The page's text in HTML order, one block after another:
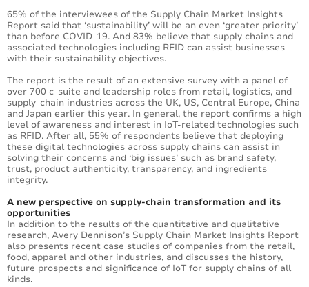
65% of the interviewees of the Supply Chain Market Insights
Report said that ‘sustainability’ will be an even ‘greater priority’
than before COVID-19. And 83% believe that supply chains and
associated technologies including RFID can assist businesses
with their sustainability objectives.
The report is the result of an extensive survey with a panel of
over 700 c-suite and leadership roles from retail, logistics, and
supply-chain industries across the UK, US, Central Europe, China
and Japan earlier this year. In general, the report confirms a high
level of awareness and interest in IoT-related technologies such
as RFID. After all, 55% of respondents believe that deploying
these digital technologies across supply chains can assist in
solving their concerns and ‘big issues’ such as brand safety,
trust, product authenticity, transparency, and ingredients
integrity.
A new perspective on supply-chain transformation and its
opportunities
In addition to the results of the quantitative and qualitative
research, Avery Dennison’s Supply Chain Market Insights Report
also presents recent case studies of companies from the retail,
food, apparel and other industries, and discusses the history,
future prospects and significance of IoT for supply chains of all
kinds.